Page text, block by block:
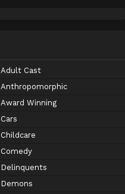
Adult Cast
Anthropomorphic
Award Winning
Cars
Childcare
Comedy
Delinquents
Demons